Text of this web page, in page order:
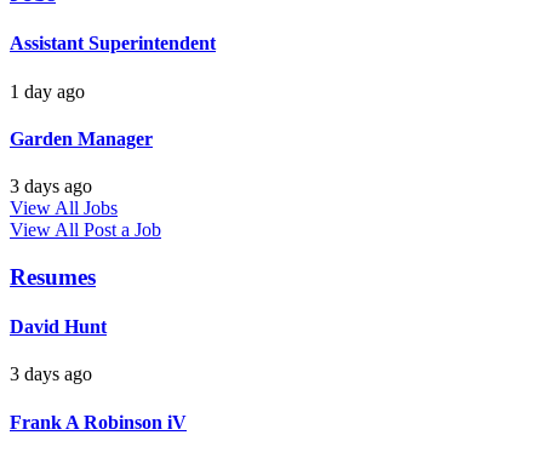
Assistant Superintendent
1 day ago
Garden Manager
3 days ago
View All Jobs
View All Post a Job
Resumes
David Hunt
3 days ago
Frank A Robinson iV